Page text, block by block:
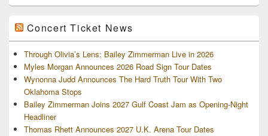
Concert Ticket News
Through Olivia’s Lens: Bailey Zimmerman Live in 2026
Myles Morgan Announces 2026 Road Sign Tour Dates
Wynonna Judd Announces The Hard Truth Tour With Two
Oklahoma Stops
Bailey Zimmerman Joins 2027 Gulf Coast Jam as Opening-Night
Headliner
Thomas Rhett Announces 2027 U.K. Arena Tour Dates